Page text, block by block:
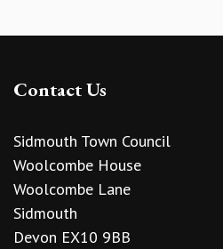
Contact Us
Sidmouth Town Council
Woolcombe House
Woolcombe Lane
Sidmouth
Devon EX10 9BB